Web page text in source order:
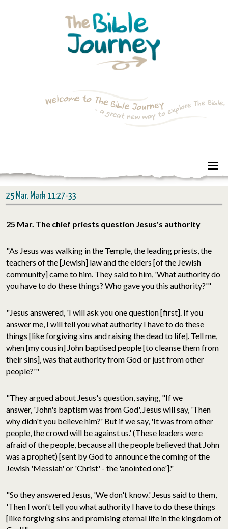
25 Mar. Mark 11:27-33
25 Mar. The chief priests question Jesus's authority
"As Jesus was walking in the Temple, the leading priests, the
teachers of the [Jewish] law and the elders [of the Jewish
community] came to him. They said to him, 'What authority do
you have to do these things? Who gave you this authority?'"
"Jesus answered, 'I will ask you one question [first]. If you
answer me, I will tell you what authority I have to do these
things [like forgiving sins and raising the dead to life]. Tell me,
when [my cousin] John baptised people [to cleanse them from
their sins], was that authority from God or just from other
people?'"
"They argued about Jesus's question, saying, "If we
answer, 'John's baptism was from God', Jesus will say, 'Then
why didn't you believe him?' But if we say, 'It was from other
people, the crowd will be against us.' (These leaders were
afraid of the people, because all the people believed that John
was a prophet) [sent by God to announce the coming of the
Jewish 'Messiah' or 'Christ' - the 'anointed one']."
"So they answered Jesus, 'We don't know.' Jesus said to them,
'Then I won't tell you what authority I have to do these things
[like forgiving sins and promising eternal life in the kingdom of